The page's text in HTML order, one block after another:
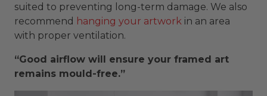
suited to preventing long-term damage. We also
recommend hanging your artwork in an area
with proper ventilation.
“Good airflow will ensure your framed art
remains mould-free.”